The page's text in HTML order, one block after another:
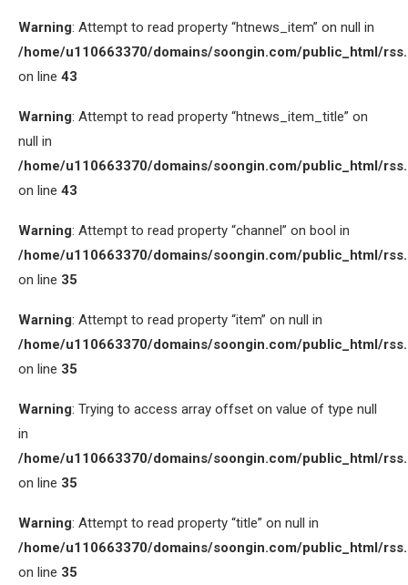
Warning: Attempt to read property “htnews_item” on null in
/home/u110663370/domains/soongin.com/public_html/
on line 43
Warning: Attempt to read property “htnews_item_title” on
null in
/home/u110663370/domains/soongin.com/public_html/
on line 43
Warning: Attempt to read property “channel” on bool in
/home/u110663370/domains/soongin.com/public_html/
on line 35
Warning: Attempt to read property “item” on null in
/home/u110663370/domains/soongin.com/public_html/
on line 35
Warning: Trying to access array offset on value of type null
in
/home/u110663370/domains/soongin.com/public_html/
on line 35
Warning: Attempt to read property “title” on null in
/home/u110663370/domains/soongin.com/public_html/
on line 35